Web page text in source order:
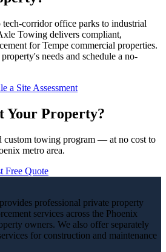
corridor office parks to industrial
Towing delivers compliant,
for Tempe commercial properties.
needs and schedule a no-
a Site Assessment
Your Property?
custom towing program — at no cost to
metro area.
Free Quote
professional private property
services across the Phoenix
owners. We also offer separately
for construction and maintenance